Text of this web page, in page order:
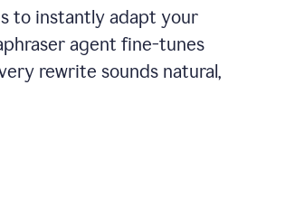
to instantly adapt your
agent fine-tunes
rewrite sounds natural,